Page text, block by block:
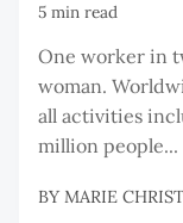
5 min read
One worker in
woman.
all activities
million people...
BY MARIE